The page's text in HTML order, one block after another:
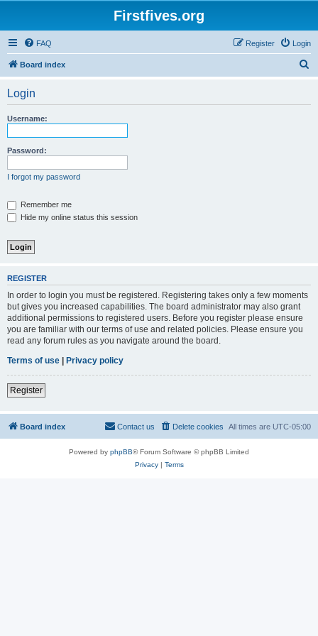
Firstfives.org
FAQ Login
Register
Board index
Login
Username:
Password:
I forgot my password
Remember me
Hide my online status this session
REGISTER
In order to login you must be registered. Registering takes only a few moments
but gives you increased capabilities. The board administrator may also grant
additional permissions to registered users. Before you register please ensure
you are familiar with our terms of use and related policies. Please ensure you
read any forum rules as you navigate around the board.
Terms of use | Privacy policy
Register
Board index All times are UTC-05:00
Delete cookies
Contact us
Powered by phpBB® Forum Software © phpBB Limited
Privacy| Terms